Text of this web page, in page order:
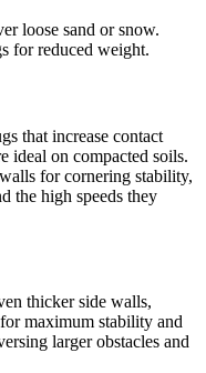
loose sand or snow.
for reduced weight.
that increase contact
ideal on compacted soils.
for cornering stability,
the high speeds they
thicker side walls,
maximum stability and
larger obstacles and